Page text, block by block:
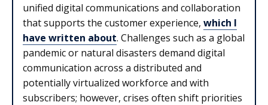
unified digital communications and collaboration
that supports the customer experience, which I
have written about. Challenges such as a global
pandemic or natural disasters demand digital
communication across a distributed and
potentially virtualized workforce and with
subscribers; however, crises often shift priorities